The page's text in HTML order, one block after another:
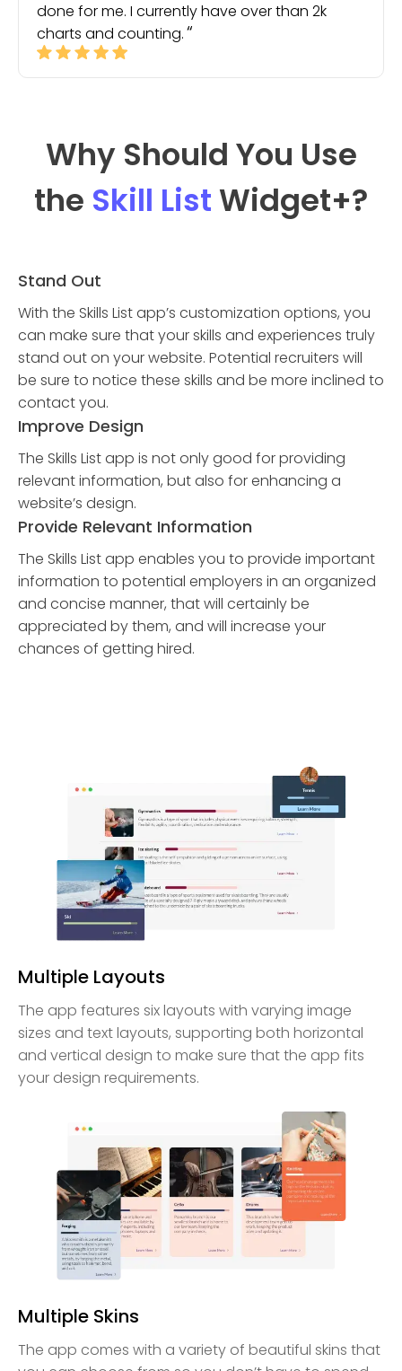
done for me. I currently have over than 2k
charts and counting.
Why Should You Use
the Skill List Widget+?
Stand Out
With the Skills List app’s customization options, you
can make sure that your skills and experiences truly
stand out on your website. Potential recruiters will
be sure to notice these skills and be more inclined to
contact you.
Improve Design
The Skills List app is not only good for providing
relevant information, but also for enhancing a
website’s design.
Provide Relevant Information
The Skills List app enables you to provide important
information to potential employers in an organized
and concise manner, that will certainly be
appreciated by them, and will increase your
chances of getting hired.
Multiple Layouts
The app features six layouts with varying image
sizes and text layouts, supporting both horizontal
and vertical design to make sure that the app fits
your design requirements.
Multiple Skins
The app comes with a variety of beautiful skins that